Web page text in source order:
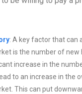
: A key factor that
is the number of new
increase in the
to an increase in the
This can put